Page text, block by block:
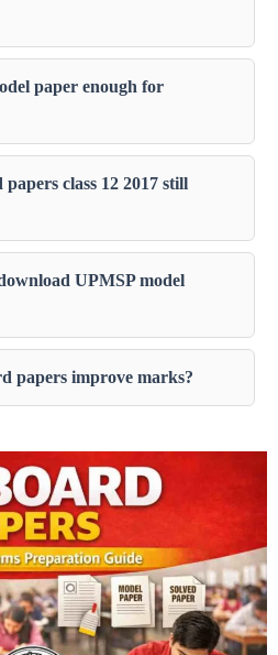
paper enough for
class 12 2017 still
UPMSP model
papers improve marks?